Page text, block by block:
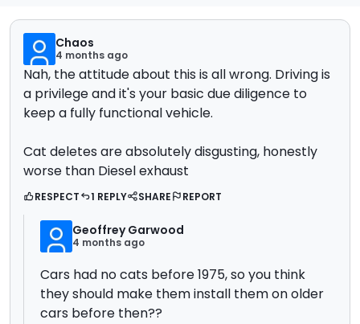
Chaos
4 months ago
Nah, the attitude about this is all wrong. Driving is
a privilege and it's your basic due diligence to
keep a fully functional vehicle.
Cat deletes are absolutely disgusting, honestly
worse than Diesel exhaust
RESPECT 1 REPLY SHARE REPORT
Geoffrey Garwood
4 months ago
Cars had no cats before 1975, so you think
they should make them install them on older
cars before then??